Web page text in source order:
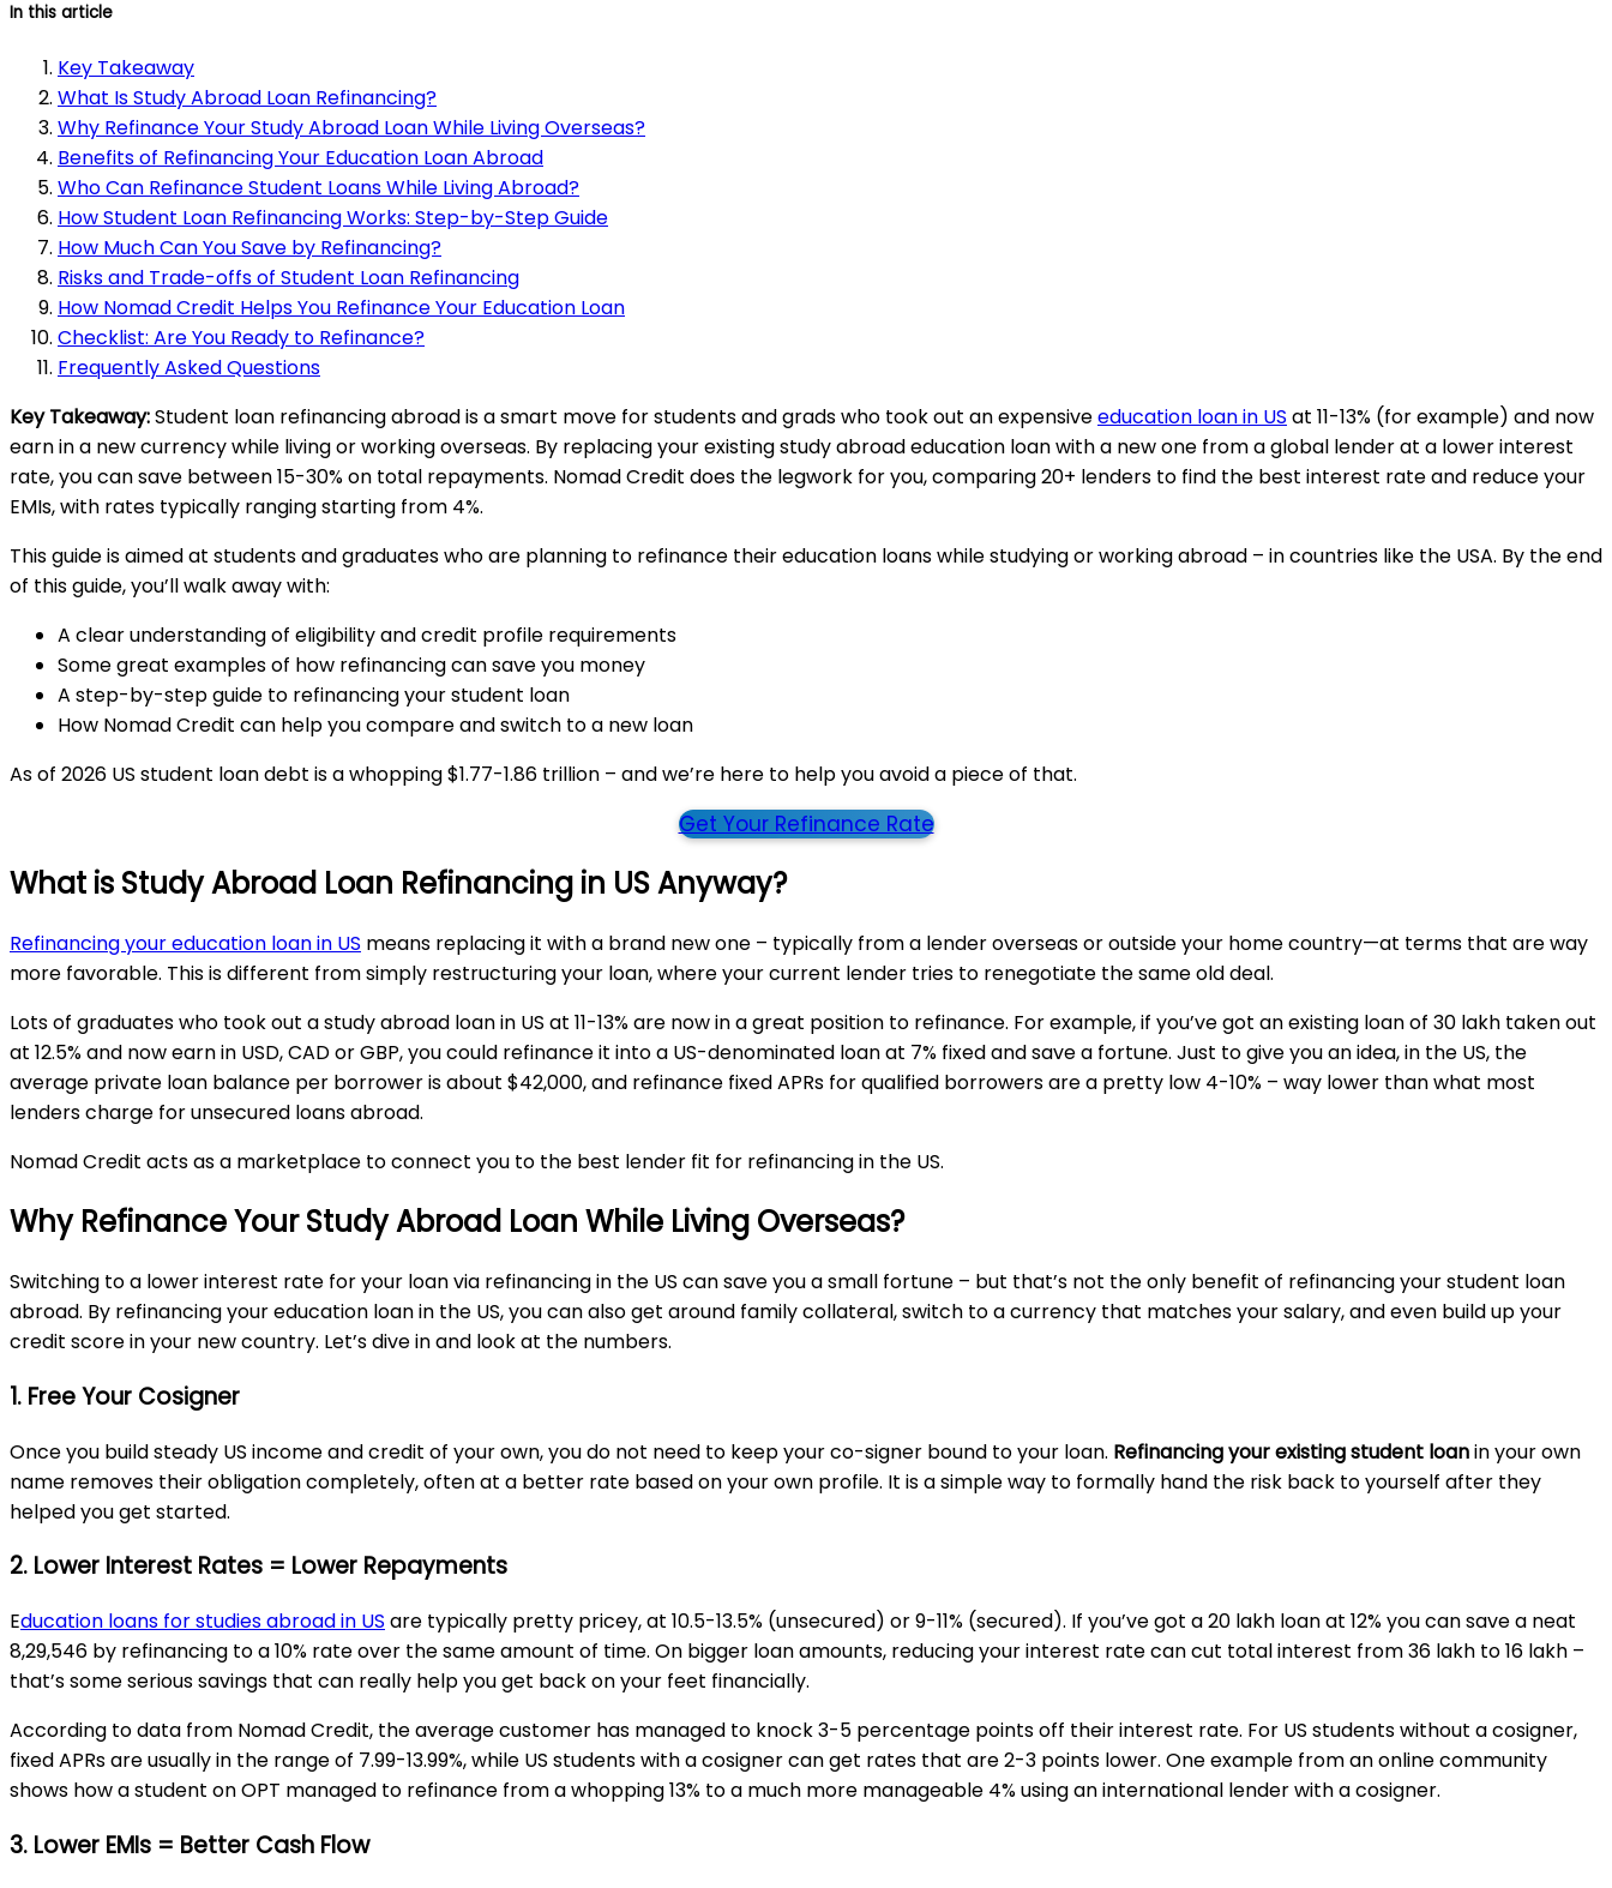
In this article
Key Takeaway
What Is Study Abroad Loan Refinancing?
Why Refinance Your Study Abroad Loan While Living Overseas?
Benefits of Refinancing Your Education Loan Abroad
Who Can Refinance Student Loans While Living Abroad?
How Student Loan Refinancing Works: Step-by-Step Guide
How Much Can You Save by Refinancing?
Risks and Trade-offs of Student Loan Refinancing
How Nomad Credit Helps You Refinance Your Education Loan
Checklist: Are You Ready to Refinance?
Frequently Asked Questions
Key Takeaway:Student loan refinancing abroad is a smart move for students and grads who took out an expensiveeducation loan in US at 11-13% (for example) and now
earn in a new currency while living or working overseas. By replacing your existing study abroad education loan with a new one from a global lender at a lower interest
rate, you can save between 15-30% on total repayments. Nomad Credit does the legwork for you, comparing 20+ lenders to find the best interest rate and reduce your
EMIs, with rates typically ranging starting from 4%.
This guide is aimed at students and graduates who are planning to refinance their education loans while studying or working abroad – in countries like the USA. By the end
of this guide, you’ll walk away with:
A clear understanding of eligibility and credit profile requirements
Some great examples of how refinancing can save you money
A step-by-step guide to refinancing your student loan
How Nomad Credit can help you compare and switch to a new loan
As of 2026 US student loan debt is a whopping $1.77-1.86 trillion – and we’re here to help you avoid a piece of that.
Get Your Refinance Rate
What is Study Abroad Loan Refinancing in US Anyway?
Refinancing your education loan in US means replacing it with a brand new one – typically from a lender overseas or outside your home country—at terms that are way
more favorable. This is different from simply restructuring your loan, where your current lender tries to renegotiate the same old deal.
Lots of graduates who took out a study abroad loan in US at 11-13% are now in a great position to refinance. For example, if you’ve got an existing loan of ₹30 lakh taken out
at 12.5% and now earn in USD, CAD or GBP, you could refinance it into a US-denominated loan at 7% fixed and save a fortune. Just to give you an idea, in the US, the
average private loan balance per borrower is about $42,000, and refinance fixed APRs for qualified borrowers are a pretty low 4-10% – way lower than what most
lenders charge for unsecured loans abroad.
Nomad Credit acts as a marketplace to connect you to the best lender fit for refinancing in the US.
Why Refinance Your Study Abroad Loan While Living Overseas?
Switching to a lower interest rate for your loan via refinancing in the US can save you a small fortune – but that’s not the only benefit of refinancing your student loan
abroad. By refinancing your education loan in the US, you can also get around family collateral, switch to a currency that matches your salary, and even build up your
credit score in your new country. Let’s dive in and look at the numbers.
1. Free Your Cosigner
Once you build steady US income and credit of your own, you do not need to keep your co-signer bound to your loan. Refinancing your existing student loanin your own
name removes their obligation completely, often at a better rate based on your own profile. It is a simple way to formally hand the risk back to yourself after they
helped you get started.
2. Lower Interest Rates = Lower Repayments
Education loans for studies abroad in US are typically pretty pricey, at 10.5-13.5% (unsecured) or 9-11% (secured). If you’ve got a ₹20 lakh loan at 12% you can save a neat
₹8,29,546 by refinancing to a 10% rate over the same amount of time. On bigger loan amounts, reducing your interest rate can cut total interest from ₹36 lakh to ₹16 lakh –
that’s some serious savings that can really help you get back on your feet financially.
According to data from Nomad Credit, the average customer has managed to knock 3-5 percentage points off their interest rate. For US students without a cosigner,
fixed APRs are usually in the range of 7.99-13.99%, while US students with a cosigner can get rates that are 2-3 points lower. One example from an online community
shows how a student on OPT managed to refinance from a whopping 13% to a much more manageable 4% using an international lender with a cosigner.
3. Lower EMIs = Better Cash Flow